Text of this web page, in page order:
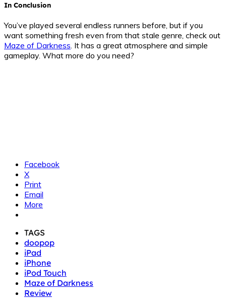
In Conclusion
You’ve played several endless runners before, but if you
want something fresh even from that stale genre, check out
Maze of Darkness. It has a great atmosphere and simple
gameplay. What more do you need?
Facebook
X
Print
Email
More
TAGS
doopop
iPad
iPhone
iPod Touch
Maze of Darkness
Review